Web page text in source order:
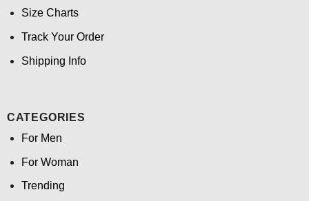
Size Charts
Track Your Order
Shipping Info
CATEGORIES
For Men
For Woman
Trending